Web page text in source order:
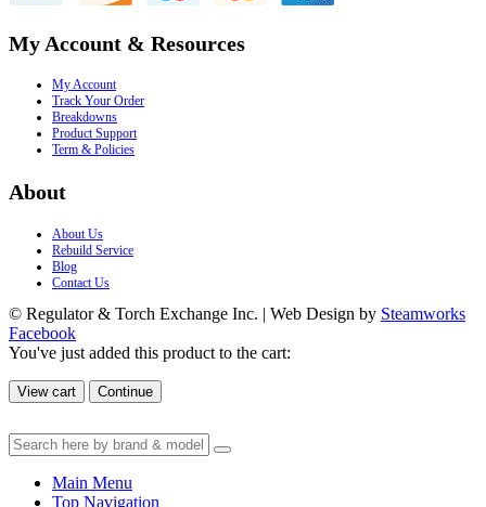
My Account & Resources
My Account
Track Your Order
Breakdowns
Product Support
Term & Policies
About
About Us
Rebuild Service
Blog
Contact Us
© Regulator & Torch Exchange Inc. | Web Design by Steamworks
Facebook
You've just added this product to the cart:
View cart Continue
Main Menu
Top Navigation